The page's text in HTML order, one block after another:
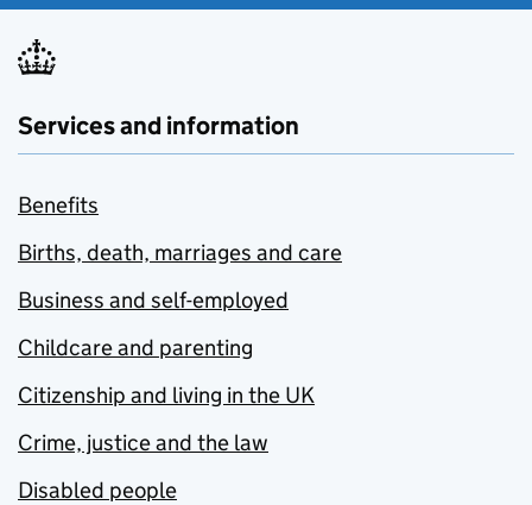
Services and information
Benefits
Births, death, marriages and care
Business and self-employed
Childcare and parenting
Citizenship and living in the UK
Crime, justice and the law
Disabled people